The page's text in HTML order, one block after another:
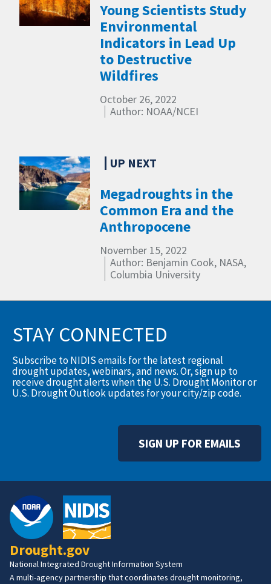
Young Scientists Study
Environmental
Indicators in Lead Up
to Destructive
Wildfires
October 26, 2022
Author: NOAA/NCEI
Megadroughts in the
Common Era and the
Anthropocene
November 15, 2022
Author: Benjamin Cook, NASA,
Columbia University
STAY CONNECTED
Subscribe to NIDIS emails for the latest regional
drought updates, webinars, and news. Or, sign up to
receive drought alerts when the U.S. Drought Monitor or
U.S. Drought Outlook updates for your city/zip code.
SIGN UP FOR EMAILS
Drought.gov
National Integrated Drought Information System
A multi-agency partnership that coordinates drought monitoring,